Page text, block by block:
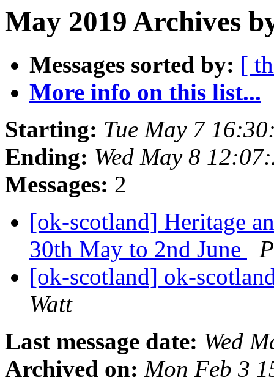
May 2019 Archives
Messages sorted by: [
More info on this list...
Starting: Tue May 7
Ending: Wed May 8
Messages: 2
[ok-scotland] Heritage
30th May to 2nd June
[ok-scotland] ok-
Watt
Last message date: Wed
Archived on: Mon Feb 3